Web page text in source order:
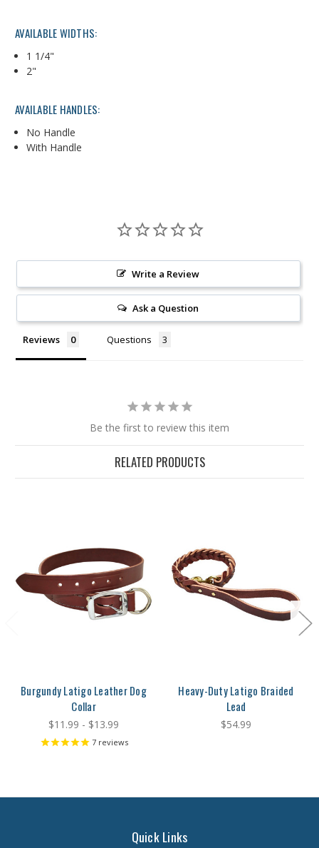
AVAILABLE WIDTHS:
1 1/4"
2"
AVAILABLE HANDLES:
No Handle
With Handle
Write a Review
Ask a Question
Reviews Questions
Be the first to review this item
RELATED PRODUCTS
Burgundy Latigo Leather Dog
Collar
$11.99 - $13.99
7reviews
Heavy-Duty Latigo Braided
Lead
$54.99
Quick Links